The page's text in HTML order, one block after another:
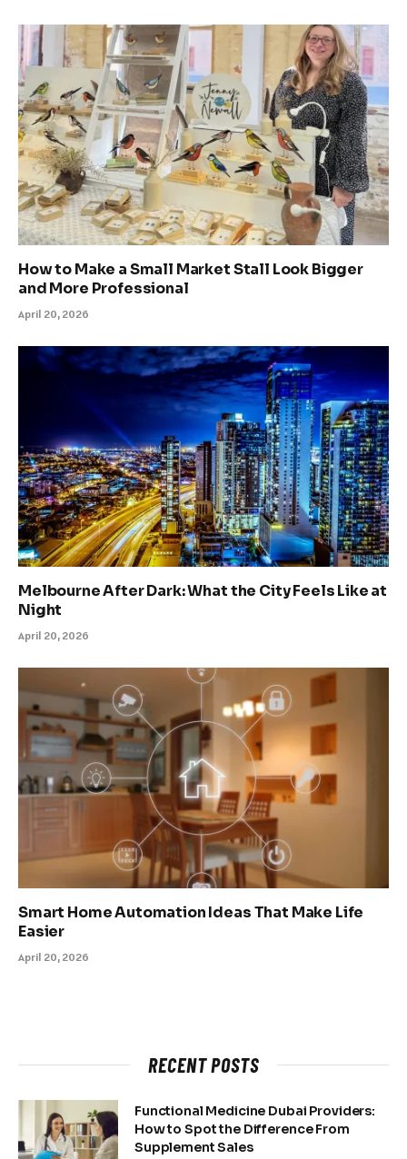
How to Make a Small Market Stall Look Bigger
and More Professional
April 20, 2026
Melbourne After Dark: What the City Feels Like at
Night
April 20, 2026
Smart Home Automation Ideas That Make Life
Easier
April 20, 2026
RECENT POSTS
Functional Medicine Dubai Providers:
How to Spot the Difference From
Supplement Sales